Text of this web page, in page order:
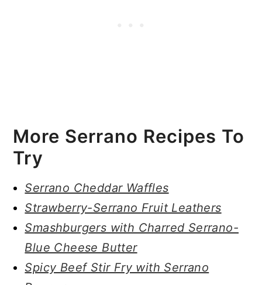
More Serrano Recipes To
Try
Serrano Cheddar Waffles
Strawberry-Serrano Fruit Leathers
Smashburgers with Charred Serrano-
Blue Cheese Butter
Spicy Beef Stir Fry with Serrano